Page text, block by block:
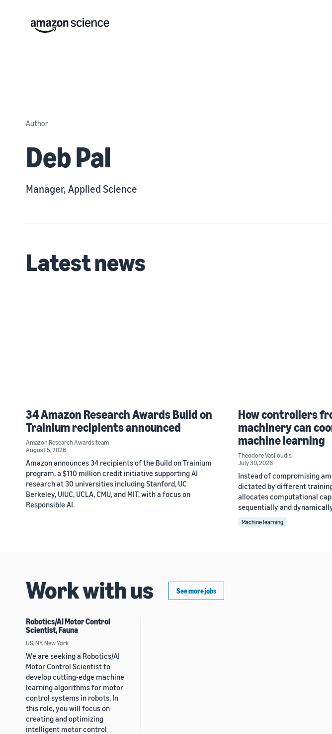
Author
Deb Pal
Manager, Applied Science
Latest news
34 Amazon Research Awards Build on
Trainium recipients announced
Amazon Research Awards team
August 5, 2026
Amazon announces 34 recipients of the Build on Trainium
program, a $110 million credit initiative supporting AI
research at 30 universities including Stanford, UC
Berkeley, UIUC, UCLA, CMU, and MIT, with a focus on
Responsible AI.
How controllers
machinery can
machine learning
Theodore Vasiloudis
July 30, 2026
Instead of compromising
dictated by different
allocates computational
sequentially and
Machine learning
Work with us See more jobs
Robotics/AI Motor Control
Scientist, Fauna
US, NY, New York
We are seeking a Robotics/AI
Motor Control Scientist to
develop cutting-edge machine
learning algorithms for motor
control systems in robots. In
this role, you will focus on
creating and optimizing
intelligent motor control